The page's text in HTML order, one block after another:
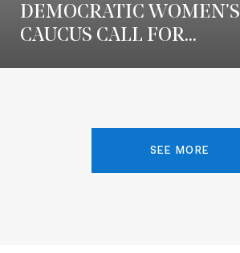
DEMOCRATIC WOMEN’S
CAUCUS CALL FOR...
SEE MORE